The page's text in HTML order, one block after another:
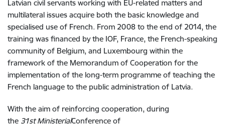
Latvian civil servants working with EU-related matters and
multilateral issues acquire both the basic knowledge and
specialised use of French. From 2008 to the end of 2014, the
training was financed by the IOF, France, the French-speaking
community of Belgium, and Luxembourg within the
framework of the Memorandum of Cooperation for the
implementation of the long-term programme of teaching the
French language to the public administration of Latvia.
With the aim of reinforcing cooperation, during
the 31stMinisterialConference of